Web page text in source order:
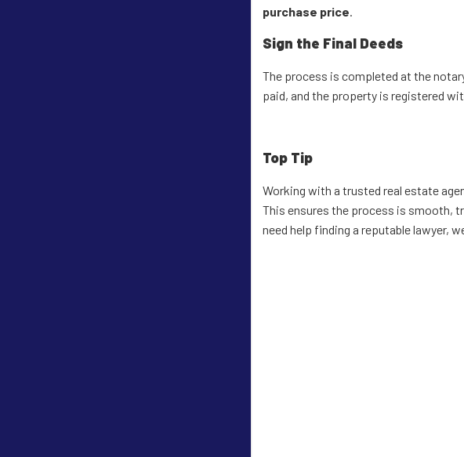
purchase price.
Sign the Final Deeds
The process is completed at the
paid, and the property is registered
Top Tip
Working with a trusted real estate
This ensures the process is smooth,
need help finding a reputable lawyer,